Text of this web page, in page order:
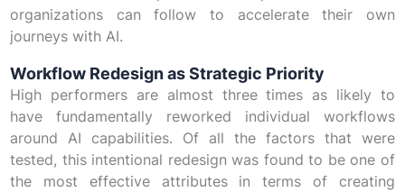
organizations can follow to accelerate their own
journeys with AI.
Workflow Redesign as Strategic Priority
High performers are almost three times as likely to
have fundamentally reworked individual workflows
around AI capabilities. Of all the factors that were
tested, this intentional redesign was found to be one of
the most effective attributes in terms of creating